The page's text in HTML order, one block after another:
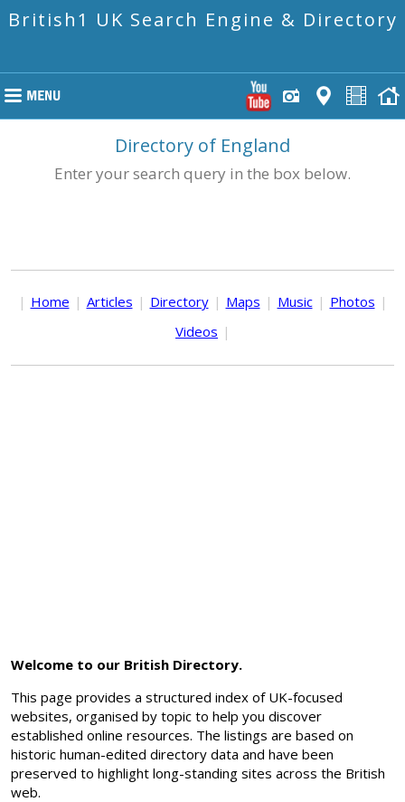
British1 UK Search Engine & Directory
Directory of England
Enter your search query in the box below.
| Home | Articles | Directory | Maps | Music | Photos |
Videos |
Welcome to our British Directory.
This page provides a structured index of UK-focused
websites, organised by topic to help you discover
established online resources. The listings are based on
historic human-edited directory data and have been
preserved to highlight long-standing sites across the British
web.